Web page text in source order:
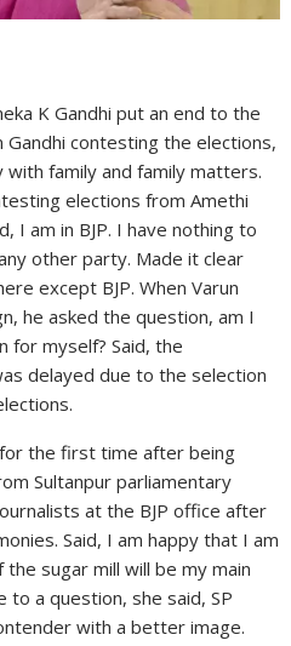
K Gandhi put an end to the
Gandhi contesting the elections,
family and family matters.
elections from Amethi
I am in BJP. I have nothing to
other party. Made it clear
except BJP. When Varun
he asked the question, am I
for myself? Said, the
delayed due to the selection
the first time after being
Sultanpur parliamentary
at the BJP office after
Said, I am happy that I am
the sugar mill will be my main
to a question, she said, SP
with a better image.